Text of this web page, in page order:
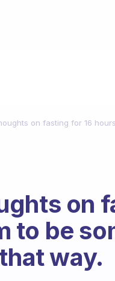
on fasting for 16
on
to be
way.